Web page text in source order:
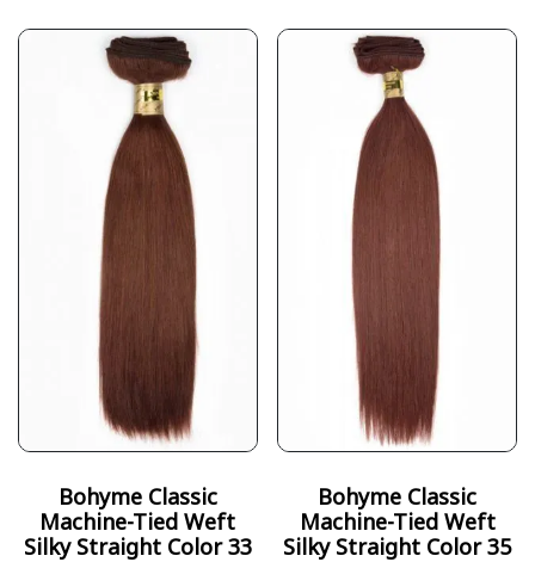
Bohyme Classic
Machine-Tied Weft
Silky Straight Color 33
Bohyme Classic
Machine-Tied Weft
Silky Straight Color 35